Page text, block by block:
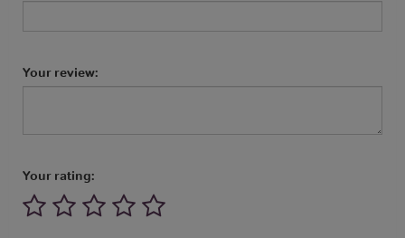
Your review:
Your rating: